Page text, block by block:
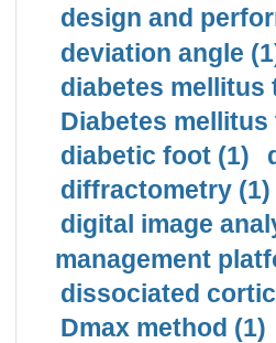
design and
deviation angle
diabetes mellitus
Diabetes mellitus
diabetic foot (1)
diffractometry (1)
digital image
management
dissociated
Dmax method (1)